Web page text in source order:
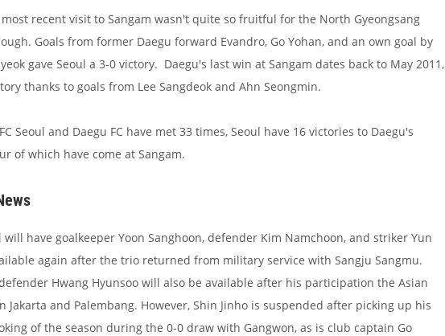
most recent visit to Sangam wasn't quite so fruitful for the North Gyeongsang
Goals from former Daegu forward Evandro, Go Yohan, and an own goal by
gave Seoul a 3-0 victory. Daegu's last win at Sangam dates back to May 2011,
thanks to goals from Lee Sangdeok and Ahn Seongmin.
Seoul and Daegu FC have met 33 times, Seoul have 16 victories to Daegu's
of which have come at Sangam.
will have goalkeeper Yoon Sanghoon, defender Kim Namchoon, and striker Yun
again after the trio returned from military service with Sangju Sangmu.
Hwang Hyunsoo will also be available after his participation the Asian
Jakarta and Palembang. However, Shin Jinho is suspended after picking up his
of the season during the 0-0 draw with Gangwon, as is club captain Go